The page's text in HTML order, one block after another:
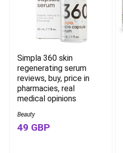
Simpla 360 skin
regenerating serum
reviews, buy, price in
pharmacies, real
medical opinions
Beauty
49 GBP